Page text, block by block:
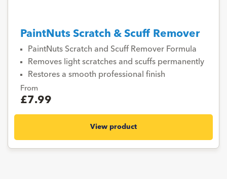
PaintNuts Scratch & Scuff Remover
PaintNuts Scratch and Scuff Remover Formula
Removes light scratches and scuffs permanently
Restores a smooth professional finish
From
£7.99
View product